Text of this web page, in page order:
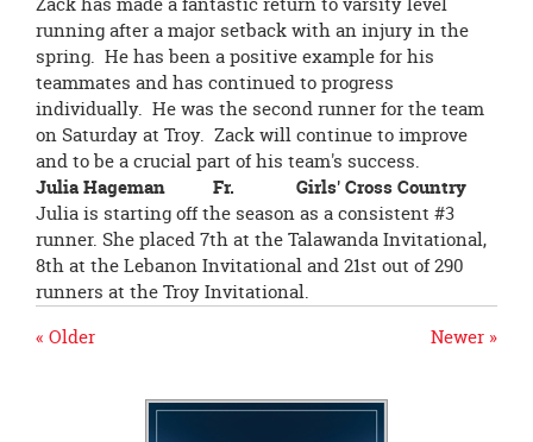
running after a major setback with an injury in the
spring. He has been a positive example for his
teammates and has continued to progress
individually. He was the second runner for the team
on Saturday at Troy. Zack will continue to improve
and to be a crucial part of his team's success.
Julia Hageman Fr. Girls' Cross Country
Julia is starting off the season as a consistent #3
runner. She placed 7th at the Talawanda Invitational,
8th at the Lebanon Invitational and 21st out of 290
runners at the Troy Invitational.
Newer »
« Older